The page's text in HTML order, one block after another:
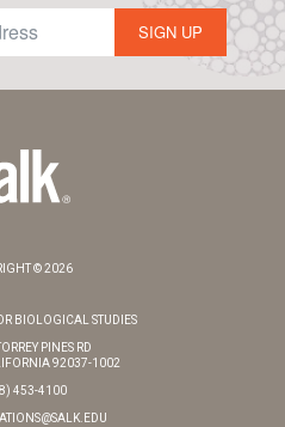
SIGN UP
© 2026
BIOLOGICAL STUDIES
PINES RD
92037-1002
453-4100